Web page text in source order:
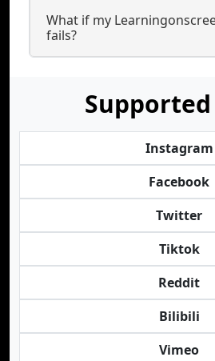
What if my
fails?
Instagram
Facebook
Twitter
Tiktok
Reddit
Bilibili
Vimeo